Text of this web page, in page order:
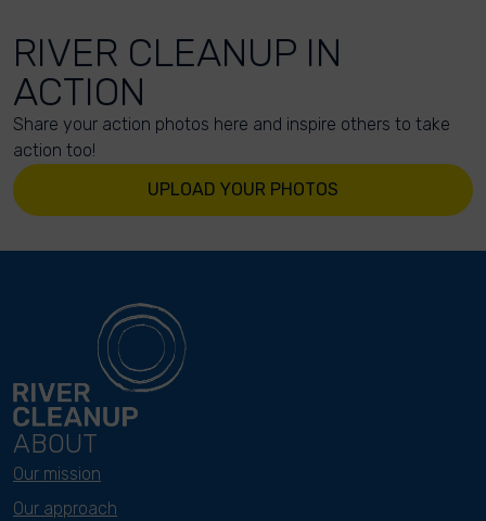
RIVER CLEANUP IN
ACTION
Share your action photos here and inspire others to take
action too!
UPLOAD YOUR PHOTOS
ABOUT
Our mission
Our approach